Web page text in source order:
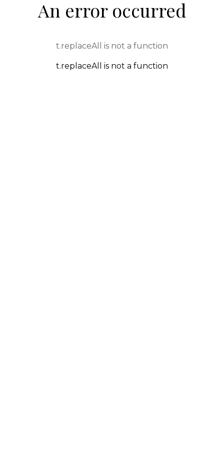
An error occurred
t.replaceAll is not a function
t.replaceAll is not a function